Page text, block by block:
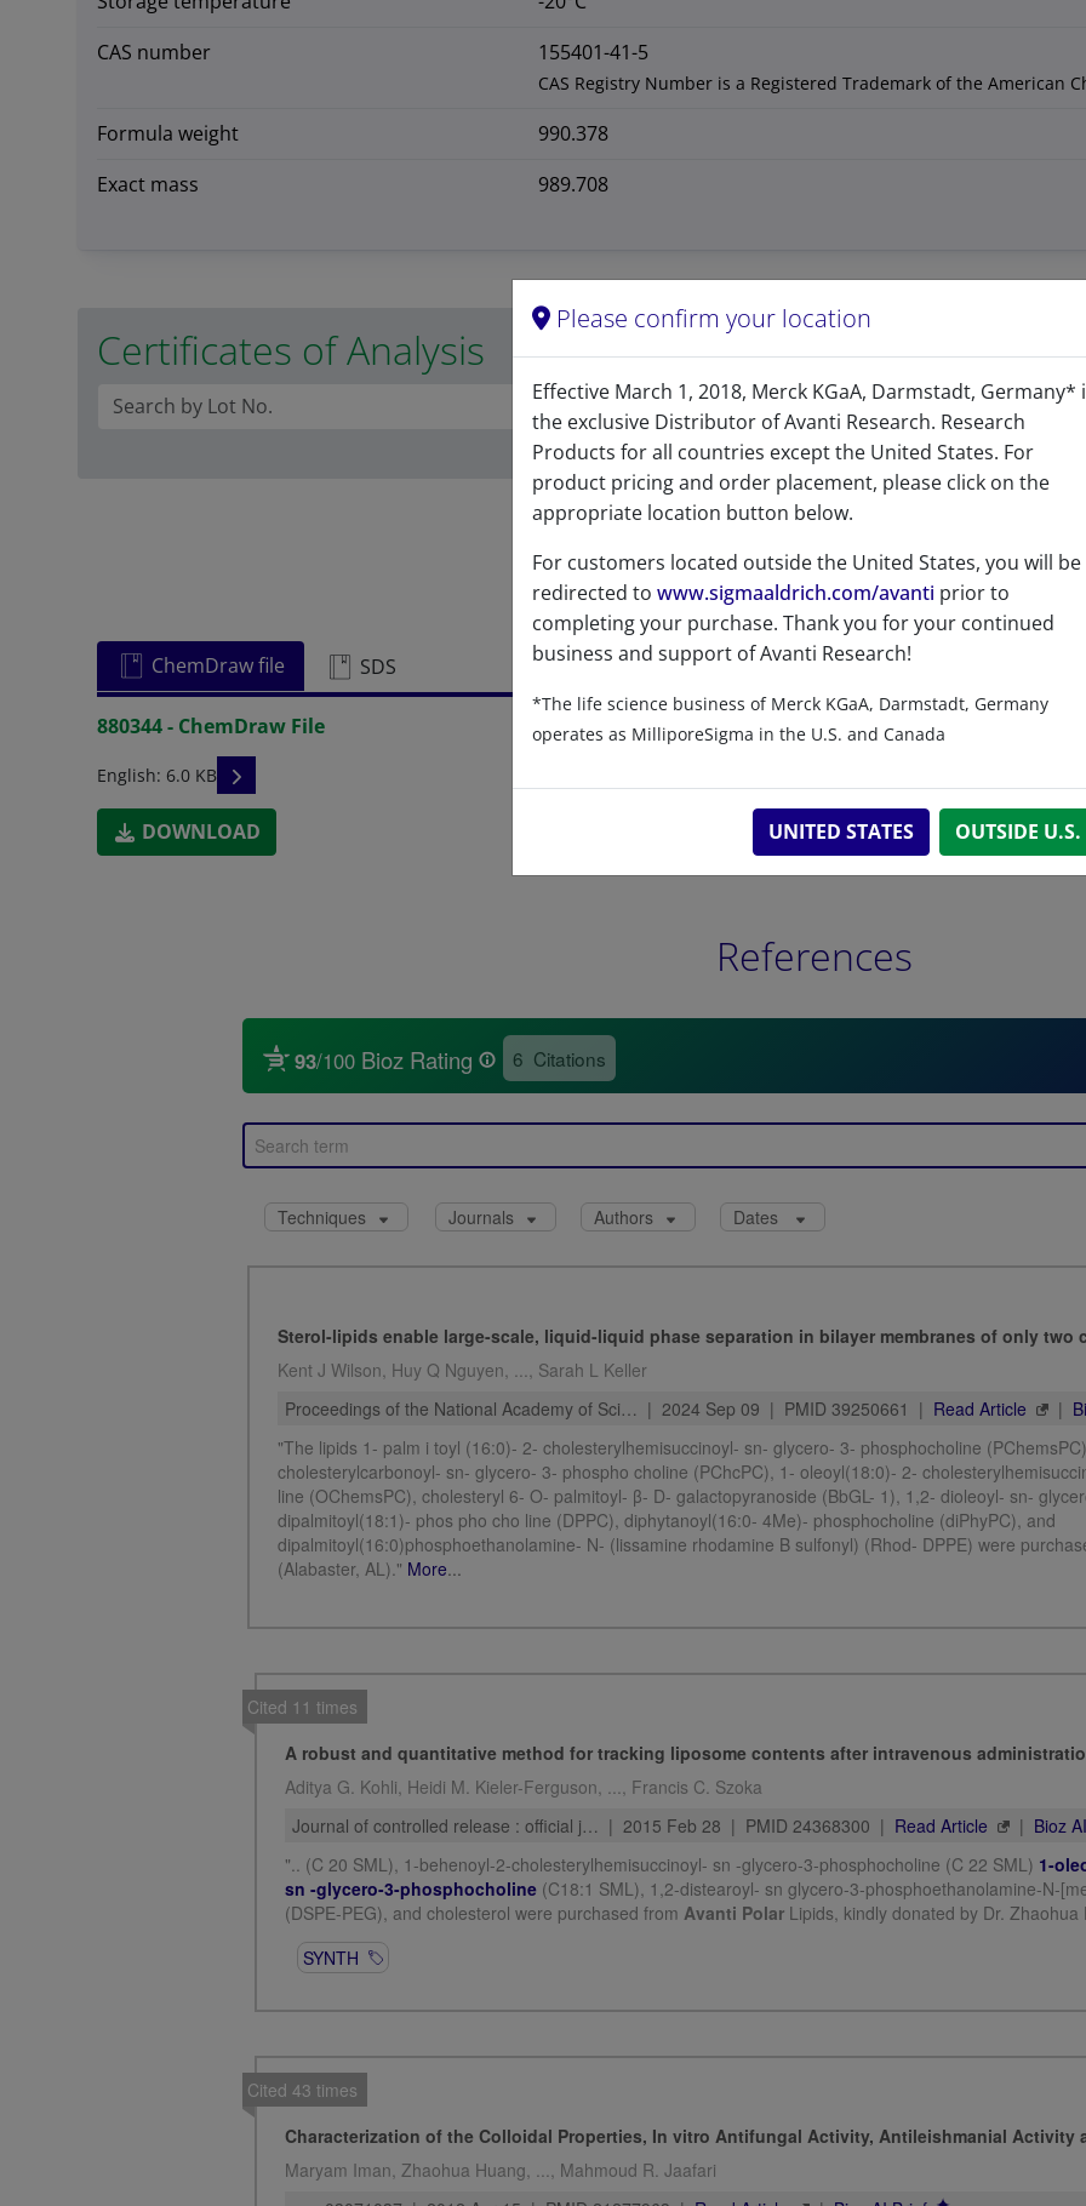
CAS number
155401-41-5
CAS Registry Number is a Registered Trademark of the American
Formula weight
990.378
Exact mass
989.708
Certificates of Analysis
Related resources
ChemDraw file SDS
880344 - ChemDraw File
English: 6.0 KB READ DESCRIPTIONS
DOWNLOAD
References
Please confirm your location
Effective March 1, 2018, Merck KGaA, Darmstadt, Germany*
the exclusive Distributor of Avanti Research. Research
Products for all countries except the United States. For
product pricing and order placement, please click on the
appropriate location button below.
For customers located outside the United States, you will be
redirected to www.sigmaaldrich.com/avanti prior to
completing your purchase. Thank you for your continued
business and support of Avanti Research!
*The life science business of Merck KGaA, Darmstadt, Germany
operates as MilliporeSigma in the U.S. and Canada
UNITED STATES OUTSIDE U.S.